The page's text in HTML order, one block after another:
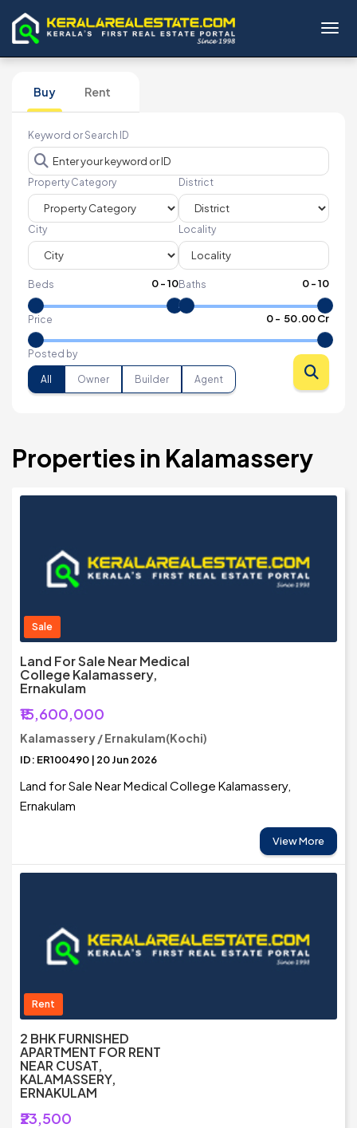
Buy Rent
Keyword or Search ID
Property Category District
City Locality
Beds 0-10Baths 0-10
Price 0- ₹ 50.00 Cr
Posted by
All Owner Builder Agent
Properties in Kalamassery
Sale
Land For Sale Near Medical
College Kalamassery,
Ernakulam
₹15,600,000
Kalamassery / Ernakulam(Kochi)
ID: ER100490 | 20 Jun 2026
Land for Sale Near Medical College Kalamassery,
Ernakulam
View More
Rent
2 BHK FURNISHED
APARTMENT FOR RENT
NEAR CUSAT,
KALAMASSERY,
ERNAKULAM
₹23,500